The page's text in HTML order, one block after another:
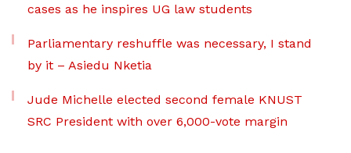
cases as he inspires UG law students
Parliamentary reshuffle was necessary, I stand
by it – Asiedu Nketia
Jude Michelle elected second female KNUST
SRC President with over 6,000-vote margin